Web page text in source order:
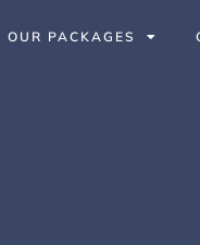
OUR PACKAGES